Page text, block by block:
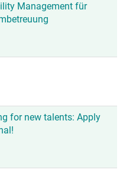
Management für
for new talents: Apply